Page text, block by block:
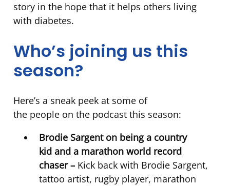
story in the hope that it helps others living
with diabetes.
Who’s joining us this
season?
Here’s a sneak peek at some of
the people on the podcast this season:
Brodie Sargent on being a country
kid and a marathon world record
chaser – Kick back with Brodie Sargent,
tattoo artist, rugby player, marathon